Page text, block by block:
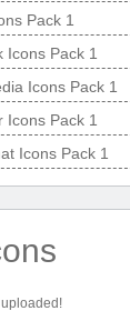
Pack 1
Icons Pack 1
Icons Pack 1
Icons Pack 1
Icons Pack 1